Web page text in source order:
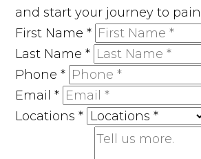
and start your journey to
First Name*
Last Name*
Phone*
Email*
Locations*